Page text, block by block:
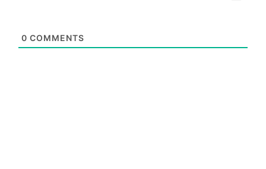
0 COMMENTS